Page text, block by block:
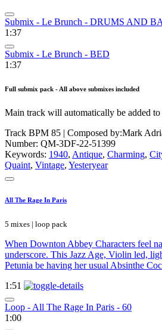
Submix - Le Brunch - DRUMS AND
1:37
Submix - Le Brunch - BED
1:37
Full submix pack - All above submixes included
Main track will automatically be added
Track BPM 85 | Composed by:Mark
Number: QM-3DF-22-51399
Keywords: 1940, Antique, Charming,
Quaint, Vintage, Yesteryear
All The Rage In Paris
5 mixes | loop pack
When Downton Abbey Characters feel
underscore. This Jazz Age, Violin led,
Petunia be having her usual Absinthe
1:51
Loop - All The Rage In Paris - 60
1:00